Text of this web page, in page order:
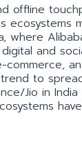
offline
ecosystems
where
and
to
Jio in